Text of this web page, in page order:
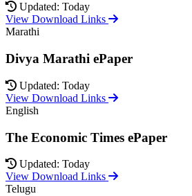
Updated: Today
View Download Links
Marathi
Divya Marathi ePaper
Updated: Today
View Download Links
English
The Economic Times ePaper
Updated: Today
View Download Links
Telugu